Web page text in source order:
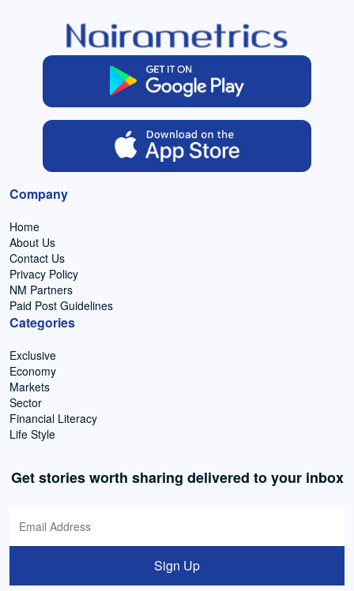
Company
Home
About Us
Contact Us
Privacy Policy
NM Partners
Paid Post Guidelines
Categories
Exclusive
Economy
Markets
Sector
Financial Literacy
Life Style
Get stories worth sharing delivered to your inbox
Sign Up